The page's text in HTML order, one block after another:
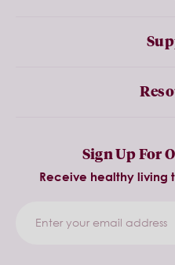
Sign Up For
Receive healthy living